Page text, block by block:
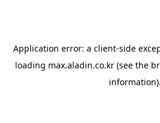
Application error: a client-side
loading max.aladin.co.kr (see the
information).